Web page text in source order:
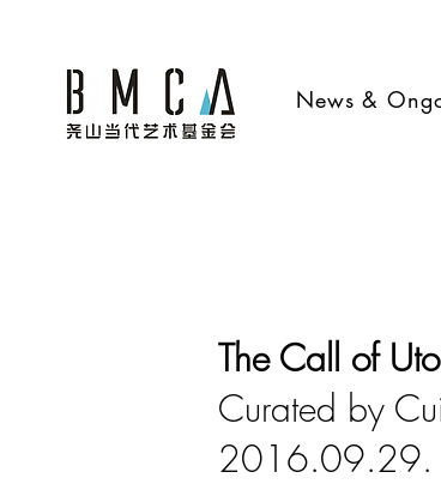
News &
The Call of
Curated by